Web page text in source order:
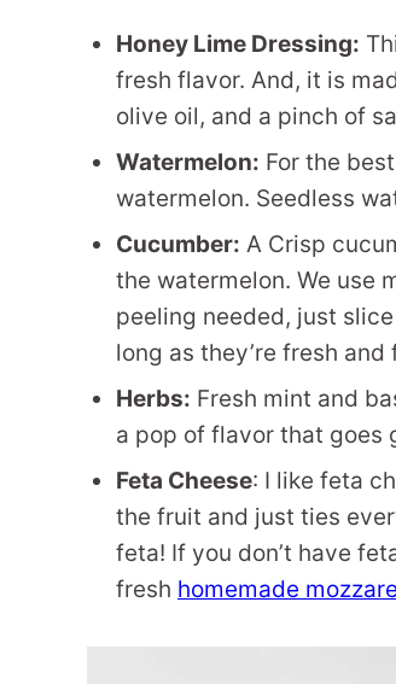
Honey Lime Dressing:
fresh flavor. And, it is
olive oil, and a pinch of
Watermelon: For the
watermelon. Seedless
Cucumber: A Crisp
the watermelon. We use
peeling needed, just
long as they’re fresh and
Herbs: Fresh mint and
a pop of flavor that goes
Feta Cheese: I like feta
the fruit and just ties
feta! If you don’t have
fresh homemade